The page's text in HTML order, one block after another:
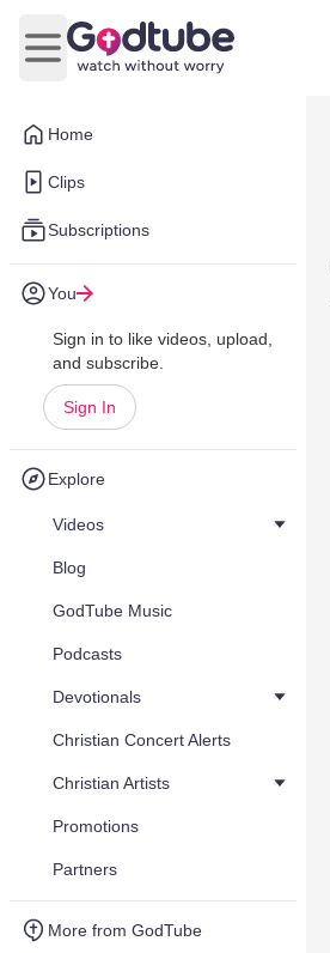
Home
Clips
Subscriptions
You
Sign in to like videos, upload,
and subscribe.
Sign In
Explore
Videos
Blog
GodTube Music
Podcasts
Devotionals
Christian Concert Alerts
Christian Artists
Promotions
Partners
More from GodTube
Open main menu